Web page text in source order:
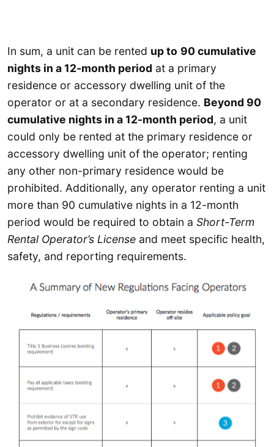
In sum, a unit can be rented up to 90 cumulative
nights in a 12-month period at a primary
residence or accessory dwelling unit of the
operator or at a secondary residence. Beyond 90
cumulative nights in a 12-month period, a unit
could only be rented at the primary residence or
accessory dwelling unit of the operator; renting
any other non-primary residence would be
prohibited. Additionally, any operator renting a unit
more than 90 cumulative nights in a 12-month
period would be required to obtain a Short-Term
Rental Operator’s License and meet specific health,
safety, and reporting requirements.